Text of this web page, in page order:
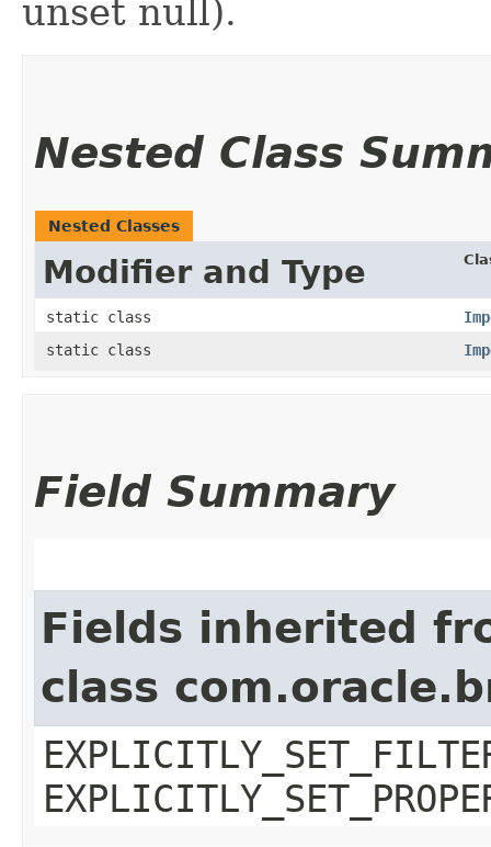
unset null).
Nested Class
Nested Classes
Modifier and Type
static class
static class
Field Summary
Fields inherited
class